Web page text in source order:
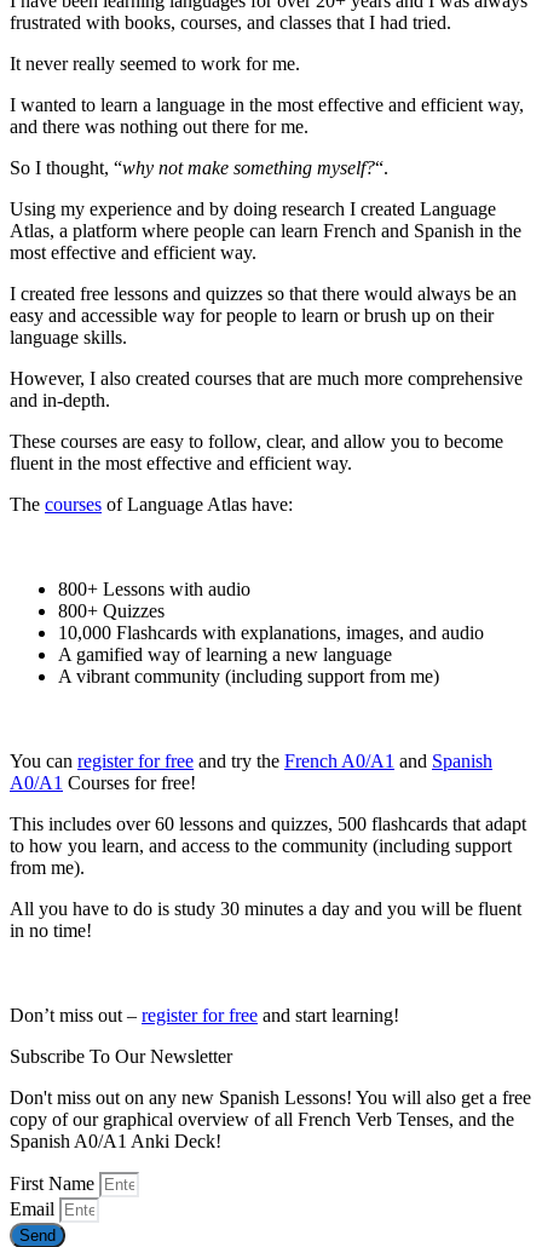
frustrated with books, courses, and classes that I had tried.
It never really seemed to work for me.
I wanted to learn a language in the most effective and efficient way,
and there was nothing out there for me.
So I thought, “why not make something myself?“.
Using my experience and by doing research I created Language
Atlas, a platform where people can learn French and Spanish in the
most effective and efficient way.
I created free lessons and quizzes so that there would always be an
easy and accessible way for people to learn or brush up on their
language skills.
However, I also created courses that are much more comprehensive
and in-depth.
These courses are easy to follow, clear, and allow you to become
fluent in the most effective and efficient way.
The courses of Language Atlas have:
800+ Lessons with audio
800+ Quizzes
10,000 Flashcards with explanations, images, and audio
A gamified way of learning a new language
A vibrant community (including support from me)
You can register for free and try the French A0/A1 and Spanish
A0/A1 Courses for free!
This includes over 60 lessons and quizzes, 500 flashcards that adapt
to how you learn, and access to the community (including support
from me).
All you have to do is study 30 minutes a day and you will be fluent
in no time!
Don’t miss out – register for free and start learning!
Subscribe To Our Newsletter
Don't miss out on any new Spanish Lessons! You will also get a free
copy of our graphical overview of all French Verb Tenses, and the
Spanish A0/A1 Anki Deck!
First Name
Email
Send